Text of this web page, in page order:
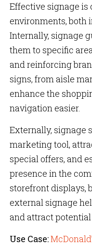
Effective signage
environments, both
Internally, signage
them to specific
and reinforcing
signs, from aisle
enhance the
navigation easier.
Externally, signage
marketing tool,
special offers, and
presence in the
storefront displays,
external signage
and attract
Use Case: